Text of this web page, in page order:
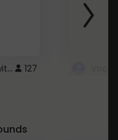
Cute Pink Arrow Cursor with Hearts 127